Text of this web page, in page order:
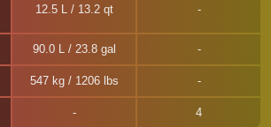
12.5 L / 13.2 qt
90.0 L / 23.8 gal
547 kg / 1206 lbs
4